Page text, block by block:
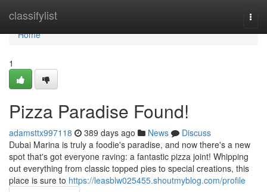
classifylist
Home
Home
1
Pizza Paradise Found!
adamsttx997118 389 days ago News
Discuss
Dubai Marina is truly a foodie's paradise, and now there's a new
spot that's got everyone raving: a fantastic pizza joint! Whipping
out everything from classic topped pies to special creations, this
place is sure to https://leasblw025455.shoutmyblog.com/profile